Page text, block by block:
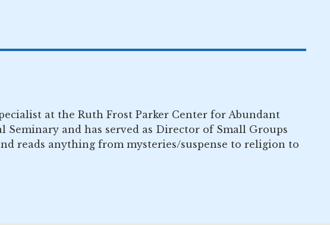
at the Ruth Frost Parker Center for Abundant
and has served as Director of Small Groups
reads anything from mysteries/suspense to religion to